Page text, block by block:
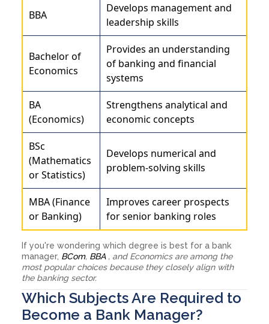
BBA
Develops management and
leadership skills
Bachelor of
Economics
Provides an understanding
of banking and financial
systems
BA
(Economics)
Strengthens analytical and
economic concepts
BSc
(Mathematics
or Statistics)
Develops numerical and
problem-solving skills
MBA (Finance
or Banking)
Improves career prospects
for senior banking roles
If you're wondering which degree is best for a bank
manager, BCom, BBA , and Economics are among the
most popular choices because they closely align with
the banking sector.
Which Subjects Are Required to
Become a Bank Manager?